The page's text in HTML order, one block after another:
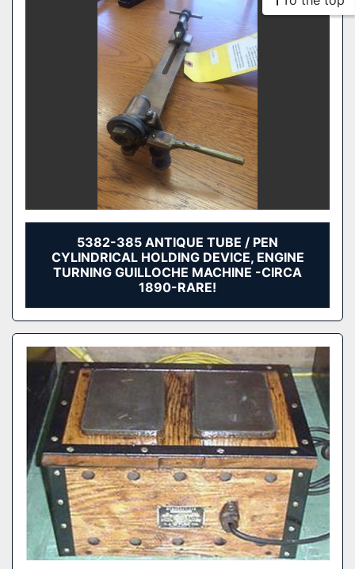
5382-385 ANTIQUE TUBE / PEN
CYLINDRICAL HOLDING DEVICE, ENGINE
TURNING GUILLOCHE MACHINE -CIRCA
1890-RARE!